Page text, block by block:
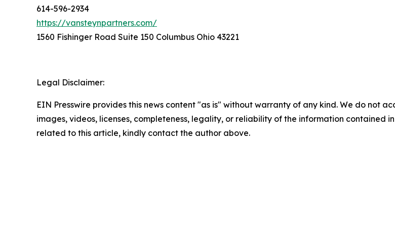
614-596-2934
https://vansteynpartners.com/
1560 Fishinger Road Suite 150 Columbus Ohio 43221
Legal Disclaimer:
EIN Presswire provides this news content "as is" without warranty of any kind. We do not
images, videos, licenses, completeness, legality, or reliability of the information contained
related to this article, kindly contact the author above.